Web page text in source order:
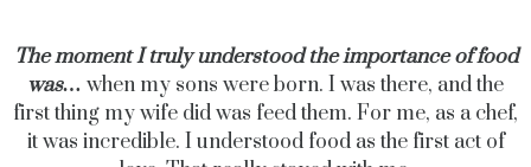
The moment I truly understood the importance of food
was… when my sons were born. I was there, and the
first thing my wife did was feed them. For me, as a chef,
it was incredible. I understood food as the first act of